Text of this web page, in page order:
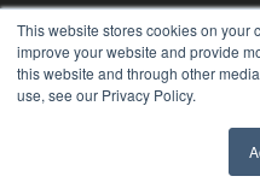
This website stores cookies on your
improve your website and provide
this website and through other
use, see our Privacy Policy.
KEY RESOURCES
Digital Edition